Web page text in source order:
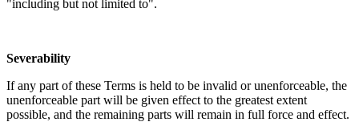
"including but not limited to".
Severability
If any part of these Terms is held to be invalid or unenforceable, the
unenforceable part will be given effect to the greatest extent
possible, and the remaining parts will remain in full force and effect.